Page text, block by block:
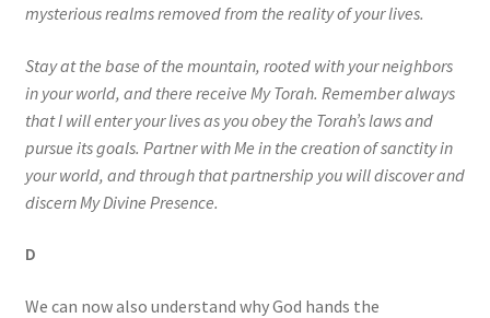
mysterious realms removed from the reality of your lives.
Stay at the base of the mountain, rooted with your neighbors
in your world, and there receive My Torah. Remember always
that I will enter your lives as you obey the Torah’s laws and
pursue its goals. Partner with Me in the creation of sanctity in
your world, and through that partnership you will discover and
discern My Divine Presence.
D
We can now also understand why God hands the